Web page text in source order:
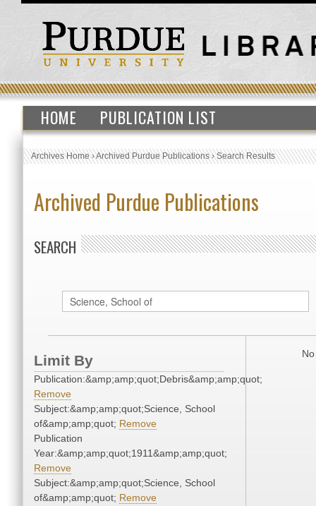
HOME PUBLICATION LIST
Archives Home›Archived Purdue Publications›Search Results
Archived Purdue Publications
SEARCH
Limit By
Publication:&amp;amp;quot;Debris&amp;amp;quot;
Remove
Subject:&amp;amp;quot;Science, School
of&amp;amp;quot; Remove
Publication
Year:&amp;amp;quot;1911&amp;amp;quot;
Remove
Subject:&amp;amp;quot;Science, School
of&amp;amp;quot; Remove